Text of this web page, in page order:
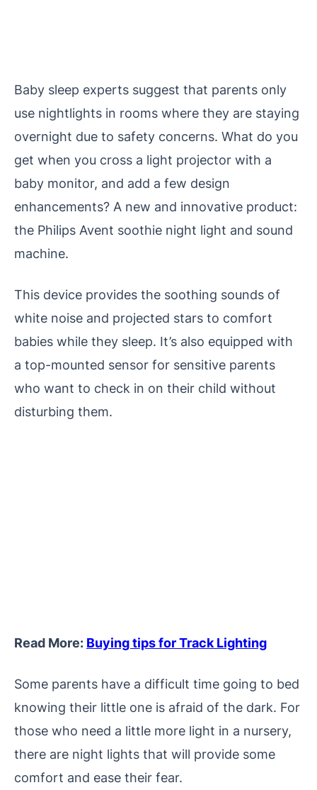
Baby sleep experts suggest that parents only
use nightlights in rooms where they are staying
overnight due to safety concerns. What do you
get when you cross a light projector with a
baby monitor, and add a few design
enhancements? A new and innovative product:
the Philips Avent soothie night light and sound
machine.
This device provides the soothing sounds of
white noise and projected stars to comfort
babies while they sleep. It’s also equipped with
a top-mounted sensor for sensitive parents
who want to check in on their child without
disturbing them.
Read More: Buying tips for Track Lighting
Some parents have a difficult time going to bed
knowing their little one is afraid of the dark. For
those who need a little more light in a nursery,
there are night lights that will provide some
comfort and ease their fear.